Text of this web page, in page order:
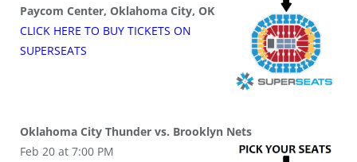
Paycom Center, Oklahoma City, OK
CLICK HERE TO BUY TICKETS ON
SUPERSEATS
Oklahoma City Thunder vs. Brooklyn Nets
Feb 20 at 7:00 PM